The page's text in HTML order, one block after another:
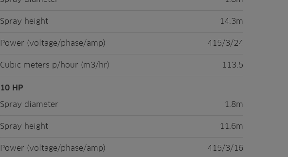
Spray height 14.3m
Power (voltage/phase/amp) 415/3/24
Cubic meters p/hour (m3/hr) 113.5
10 HP
Spray diameter
1.8m
Spray height 11.6m
Power (voltage/phase/amp) 415/3/16